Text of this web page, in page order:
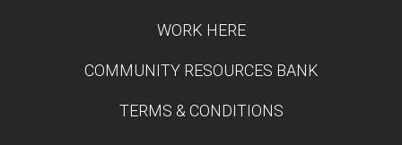
WORK HERE
COMMUNITY RESOURCES BANK
TERMS & CONDITIONS